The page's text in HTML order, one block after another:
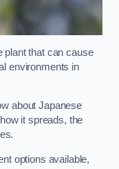
plant that can cause
environments in
about Japanese
it spreads, the
options available,